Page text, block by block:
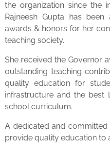
the organization since the
Rajneesh Gupta has
awards & honors for her
teaching society.
She received the Governor
outstanding teaching
quality education for
infrastructure and the best
school curriculum.
A dedicated and
provide quality education to